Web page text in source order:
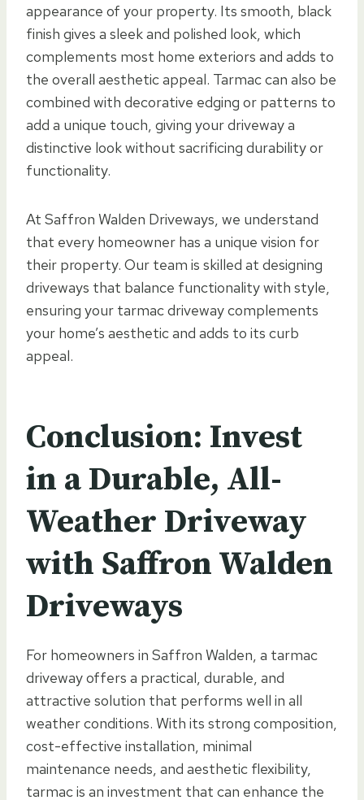
appearance of your property. Its smooth, black
finish gives a sleek and polished look, which
complements most home exteriors and adds to
the overall aesthetic appeal. Tarmac can also be
combined with decorative edging or patterns to
add a unique touch, giving your driveway a
distinctive look without sacrificing durability or
functionality.
At Saffron Walden Driveways, we understand
that every homeowner has a unique vision for
their property. Our team is skilled at designing
driveways that balance functionality with style,
ensuring your tarmac driveway complements
your home’s aesthetic and adds to its curb
appeal.
Conclusion: Invest
in a Durable, All-
Weather Driveway
with Saffron Walden
Driveways
For homeowners in Saffron Walden, a tarmac
driveway offers a practical, durable, and
attractive solution that performs well in all
weather conditions. With its strong composition,
cost-effective installation, minimal
maintenance needs, and aesthetic flexibility,
tarmac is an investment that can enhance the